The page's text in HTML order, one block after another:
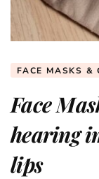
FACE MASKS &
Face
hearing
lips